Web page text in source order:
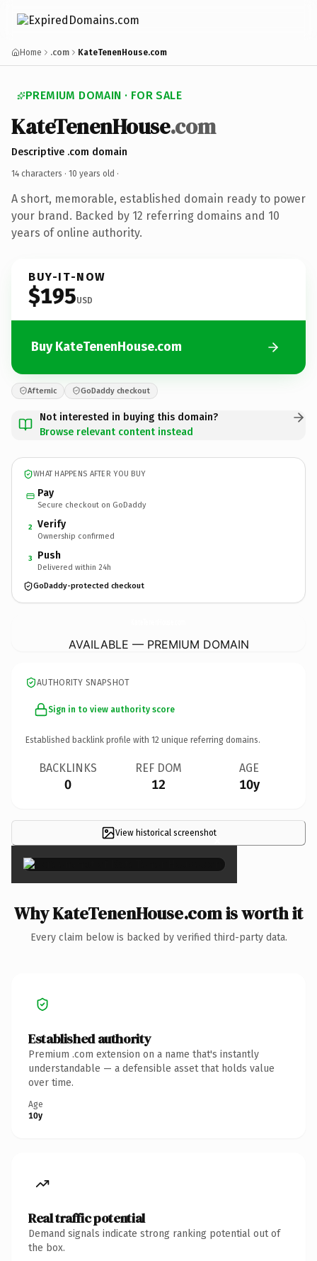
Home .com KateTenenHouse.com
PREMIUM DOMAIN · FOR SALE
KateTenenHouse.com
Descriptive .com domain
14 characters · 10 years old ·
A short, memorable, established domain ready to power
your brand. Backed by 12 referring domains and 10
years of online authority.
BUY-IT-NOW
$195USD
Buy KateTenenHouse.com
Afternic GoDaddy checkout
Not interested in buying this domain?
Browse relevant content instead
WHAT HAPPENS AFTER YOU BUY
Pay
Secure checkout on GoDaddy
2 Verify
Ownership confirmed
3 Push
Delivered within 24h
GoDaddy-protected checkout
AVAILABLE — PREMIUM DOMAIN
AUTHORITY SNAPSHOT
Sign in to view authority score
Established backlink profile with 12 unique referring domains.
BACKLINKS
0
REF DOM
12
AGE
10y
View historical screenshot×
Why KateTenenHouse.com is worth it
Every claim below is backed by verified third-party data.
Established authority
Premium .com extension on a name that's instantly
understandable — a defensible asset that holds value
over time.
Age
10y
Real traffic potential
Demand signals indicate strong ranking potential out of
the box.